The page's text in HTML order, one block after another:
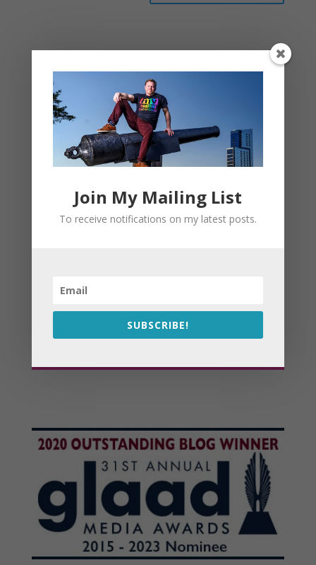
how your comment data is processed.
Join My Mailing List
To receive notifications on my latest posts.
SUBSCRIBE!